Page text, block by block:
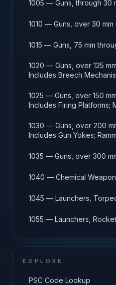
1005 — Guns, through 30
1010 — Guns, over 30 mm
1015 — Guns, 75 mm
1020 — Guns, over 125
Includes Breech
1025 — Guns, over 150
Includes Firing Platforms;
1030 — Guns, over 200
Includes Gun Yokes;
1035 — Guns, over 300
1040 — Chemical
1045 — Launchers,
1055 — Launchers,
EXPLORE
PSC Code Lookup